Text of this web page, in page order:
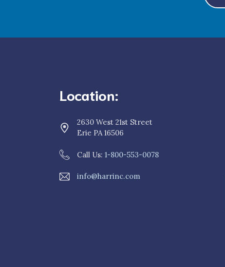
Location:
2630 West 21st Street
Erie PA 16506
Call Us: 1-800-553-0078
info@harrinc.com